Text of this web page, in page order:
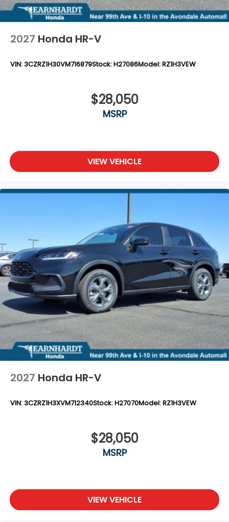
2027 Honda HR-V
VIN:3CZRZ1H30VM716879Stock:H27086Model:RZ1H3VEW
$28,050
MSRP
VIEW VEHICLE
2027 Honda HR-V
VIN:3CZRZ1H3XVM712340Stock:H27070Model:RZ1H3VEW
$28,050
MSRP
VIEW VEHICLE